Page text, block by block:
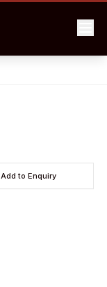
Add to Enquiry